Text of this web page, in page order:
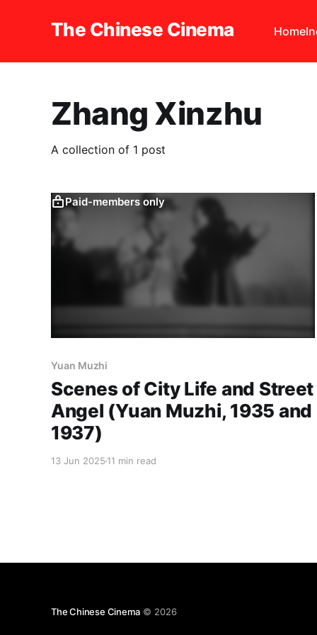
The Chinese Cinema Home
Zhang Xinzhu
A collection of 1 post
Paid-members only
Yuan Muzhi
Scenes of City Life and Street
Angel (Yuan Muzhi, 1935 and
1937)
13 Jun 2025 11 min read
The Chinese Cinema© 2026